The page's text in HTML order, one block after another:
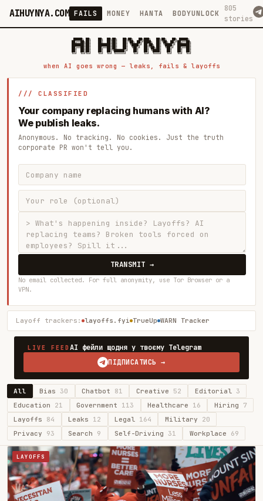
AIHUYNYA.COM FAILS MONEY HANTA BODYUNLOCK
805
stories
█████╗ ██╗    ██╗  ██╗██╗   ██╗██╗   ██╗███╗   ██╗██╗   ██╗ █████╗
██╔══██╗██║    ██║  ██║██║   ██║╚██╗ ██╔╝████╗  ██║╚██╗ ██╔╝██╔══██╗
███████║██║    ███████║██║   ██║ ╚████╔╝ ██╔██╗ ██║ ╚████╔╝ ███████║
██╔══██║██║    ██╔══██║██║   ██║  ╚██╔╝  ██║╚██╗██║  ╚██╔╝  ██╔══██║
██║  ██║██║    ██║  ██║╚██████╔╝   ██║   ██║ ╚████║   ██║   ██║  ██║
when AI goes wrong — leaks, fails & layoffs
/// CLASSIFIED
Your company replacing humans with AI?
We publish leaks.
Anonymous. No tracking. No cookies. Just the truth
corporate PR won't tell you.
TRANSMIT →
No email collected. For full anonymity, use Tor Browser or a
VPN.
Layoff trackers: layoffs.fyi TrueUp WARN Tracker
LIVE FEEDAI фейли щодня у твоєму Telegram
ПІДПИСАТИСЬ →
All Bias30 Chatbot 81 Creative 52 Editorial 3
Education 21 Government 113 Healthcare 16 Hiring 7
Layoffs 84 Leaks 12 Legal 164 Military 20
Privacy 93 Search 9 Self-Driving 31 Workplace 69
LAYOFFS